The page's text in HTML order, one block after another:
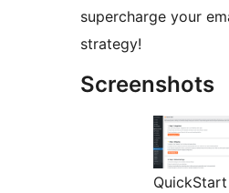
supercharge your
strategy!
Screenshots
QuickStart